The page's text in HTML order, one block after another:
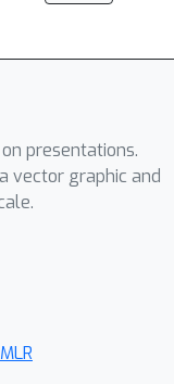
presentations.
vector graphic and